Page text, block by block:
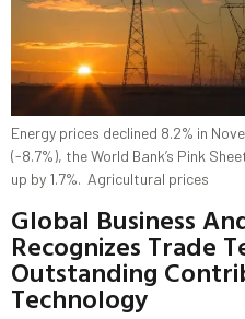
Energy prices declined 8.2% in
(-8.7%), the World Bank’s Pink
up by 1.7%. Agricultural prices
Global Business
Recognizes Trade
Outstanding
Technology